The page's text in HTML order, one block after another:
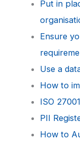
Put in
Ensure
Use a
How to
ISO
PII
How to